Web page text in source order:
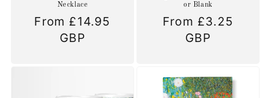
Necklace
Regular
From £14.95
GBP
or Blank
Regular
From £3.25
GBP